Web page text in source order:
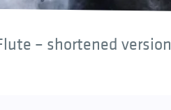
– shortened version